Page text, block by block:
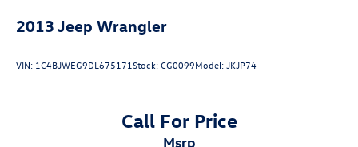
2013 Jeep Wrangler
VIN: 1C4BJWEG9DL675171Stock:CG0099Model:JKJP74
Call For Price
msrp